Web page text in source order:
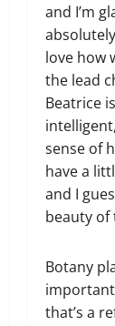
and I’m
love how
the lead
Beatrice
sense of
have a
and I
beauty of
Botany
that’s a